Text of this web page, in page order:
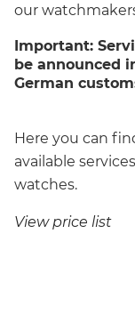
our
Important:
be announced
German
Here you can
available
watches.
View price list